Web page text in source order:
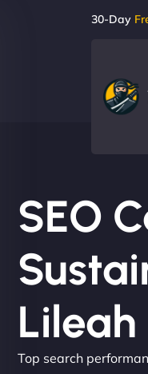
30-Day
SEO
Lileah
Top search